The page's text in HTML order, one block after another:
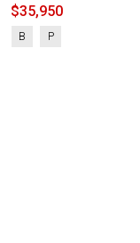
$35,950
B P